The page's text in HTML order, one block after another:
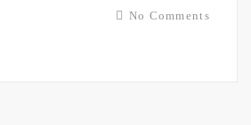
No Comments